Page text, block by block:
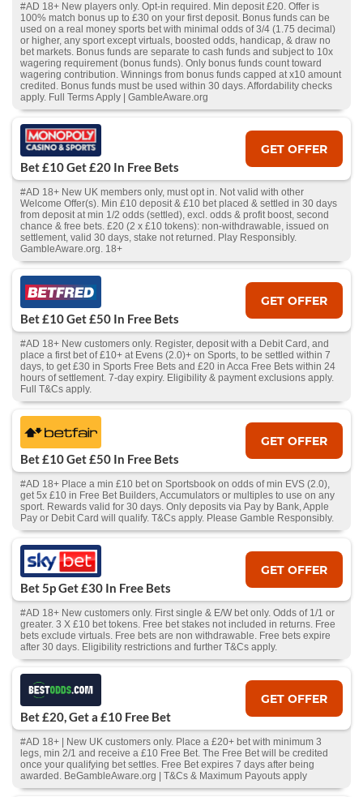
#AD 18+ New players only. Opt-in required. Min deposit £20. Offer is
100% match bonus up to £30 on your first deposit. Bonus funds can be
used on a real money sports bet with minimal odds of 3/4 (1.75 decimal)
or higher, any sport except virtuals, boosted odds, handicap, & draw no
bet markets. Bonus funds are separate to cash funds and subject to 10x
wagering requirement (bonus funds). Only bonus funds count toward
wagering contribution. Winnings from bonus funds capped at x10 amount
credited. Bonus funds must be used within 30 days. Affordability checks
apply. Full Terms Apply | GambleAware.org
Bet £10 Get £20 In Free Bets
GET OFFER
#AD 18+ New UK members only, must opt in. Not valid with other
Welcome Offer(s). Min £10 deposit & £10 bet placed & settled in 30 days
from deposit at min 1/2 odds (settled), excl. odds & profit boost, second
chance & free bets. £20 (2 x £10 tokens): non-withdrawable, issued on
settlement, valid 30 days, stake not returned. Play Responsibly.
GambleAware.org. 18+
Bet £10 Get £50 In Free Bets
GET OFFER
#AD 18+ New customers only. Register, deposit with a Debit Card, and
place a first bet of £10+ at Evens (2.0)+ on Sports, to be settled within 7
days, to get £30 in Sports Free Bets and £20 in Acca Free Bets within 24
hours of settlement. 7-day expiry. Eligibility & payment exclusions apply.
Full T&Cs apply.
Bet £10 Get £50 In Free Bets
GET OFFER
#AD 18+ Place a min £10 bet on Sportsbook on odds of min EVS (2.0),
get 5x £10 in Free Bet Builders, Accumulators or multiples to use on any
sport. Rewards valid for 30 days. Only deposits via Pay by Bank, Apple
Pay or Debit Card will qualify. T&Cs apply. Please Gamble Responsibly.
Bet 5p Get £30 In Free Bets
GET OFFER
#AD 18+ New customers only. First single & E/W bet only. Odds of 1/1 or
greater. 3 X £10 bet tokens. Free bet stakes not included in returns. Free
bets exclude virtuals. Free bets are non withdrawable. Free bets expire
after 30 days. Eligibility restrictions and further T&Cs apply.
Bet £20, Get a £10 Free Bet
GET OFFER
#AD 18+ | New UK customers only. Place a £20+ bet with minimum 3
legs, min 2/1 and receive a £10 Free Bet. The Free Bet will be credited
once your qualifying bet settles. Free Bet expires 7 days after being
awarded. BeGambleAware.org | T&Cs & Maximum Payouts apply